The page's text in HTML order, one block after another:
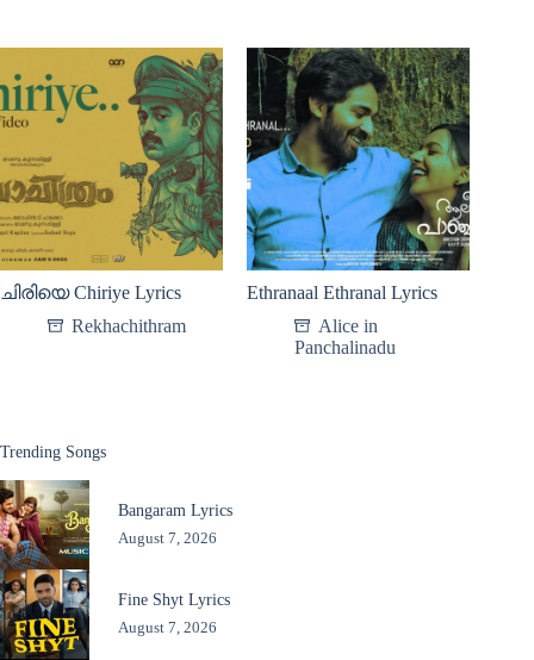
ചിരിയെ Chiriye Lyrics
Rekhachithram
Ethranaal Ethranal Lyrics
Alice in
Panchalinadu
Trending Songs
Bangaram Lyrics
August 7, 2026
Fine Shyt Lyrics
August 7, 2026